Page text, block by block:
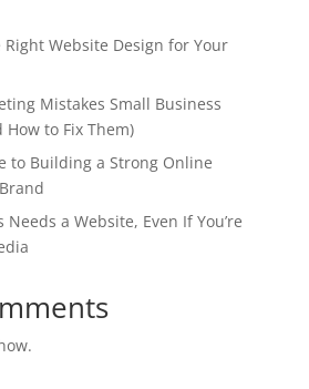
Right Website Design for Your
Mistakes Small Business
How to Fix Them)
to Building a Strong Online
a Website, Even If You’re